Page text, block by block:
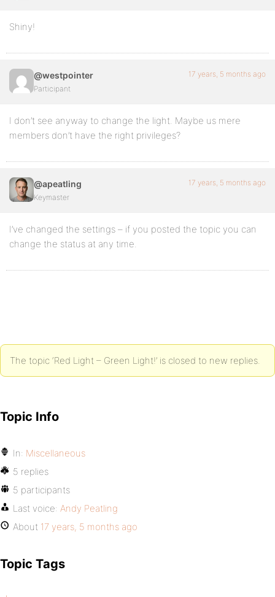
Shiny!
@westpointer
Participant
17 years, 5 months ago
I don’t see anyway to change the light. Maybe us mere
members don’t have the right privileges?
@apeatling
Keymaster
17 years, 5 months ago
I’ve changed the settings – if you posted the topic you can
change the status at any time.
The topic ‘Red Light – Green Light!’ is closed to new replies.
Topic Info
In: Miscellaneous
5 replies
5 participants
Last voice: Andy Peatling
About 17 years, 5 months ago
Topic Tags